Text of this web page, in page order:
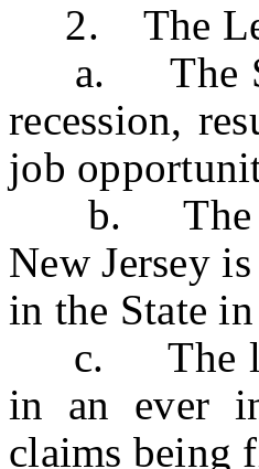
2. The
a. The
recession,
job
b. The
New Jersey
in the State
c. The
in an ever
claims being